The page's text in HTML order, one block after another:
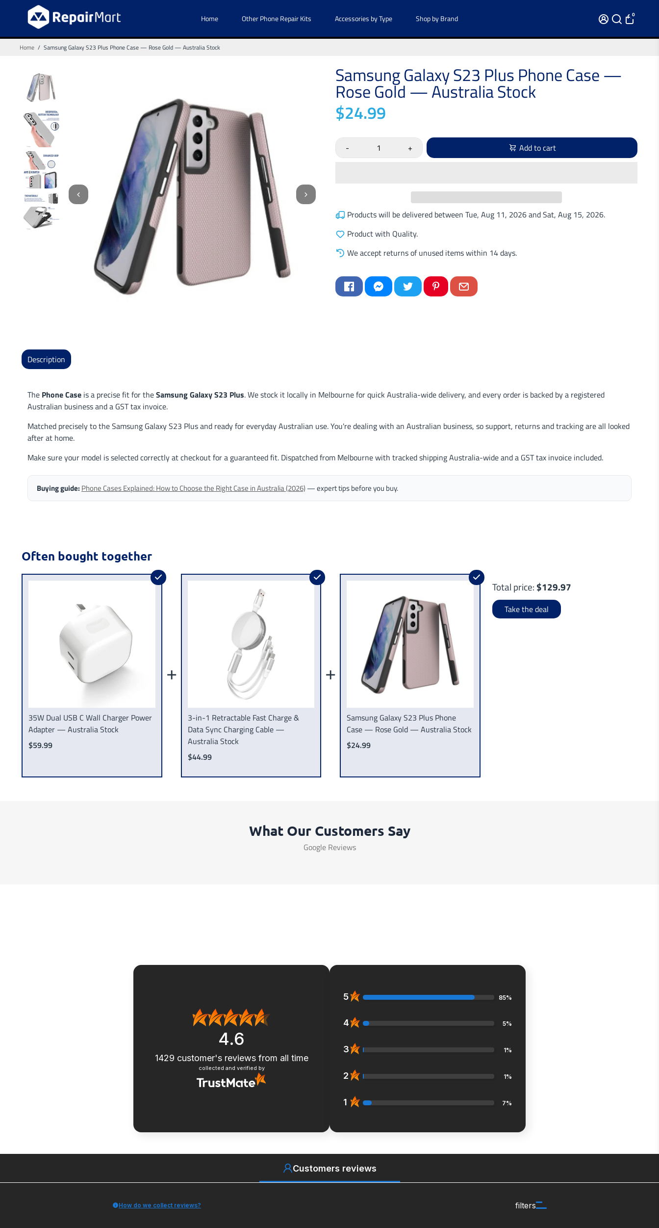
Home Other Phone Repair Kits Accessories by Type Shop by Brand 0
Home / Samsung Galaxy S23 Plus Phone Case — Rose Gold — Australia Stock
Samsung Galaxy S23 Plus Phone Case —
Rose Gold — Australia Stock
$24.99
- + Add to cart
Products will be delivered between Tue, Aug 11, 2026andSat, Aug 15, 2026.
Product with Quality.
We accept returns of unused items within 14 days.
Description
The Phone Case is a precise fit for theSamsung Galaxy S23 Plus. We stock it locally in Melbourne for quick Australia-wide delivery, and every order is backed by a registered
Australian business and a GST tax invoice.
Matched precisely to the Samsung Galaxy S23 Plus and ready for everyday Australian use. You're dealing with an Australian business, so support, returns and tracking are all looked
after at home.
Make sure your model is selected correctly at checkout for a guaranteed fit. Dispatched from Melbourne with tracked shipping Australia-wide and a GST tax invoice included.
Buying guide: Phone Cases Explained: How to Choose the Right Case in Australia (2026)— expert tips before you buy.
Often bought together
35W Dual USB C Wall Charger Power
Adapter — Australia Stock
$59.99
+
3-in-1 Retractable Fast Charge &
Data Sync Charging Cable —
Australia Stock
$44.99
+
Samsung Galaxy S23 Plus Phone
Case — Rose Gold — Australia Stock
$24.99
Total price: $129.97
Take the deal
What Our Customers Say
Google Reviews
4.6
1429 customer's reviews from all time
collected and verified by
5 85%
4 5%
3 1%
2 1%
1 7%
Customers reviews
filters
How do we collect reviews?